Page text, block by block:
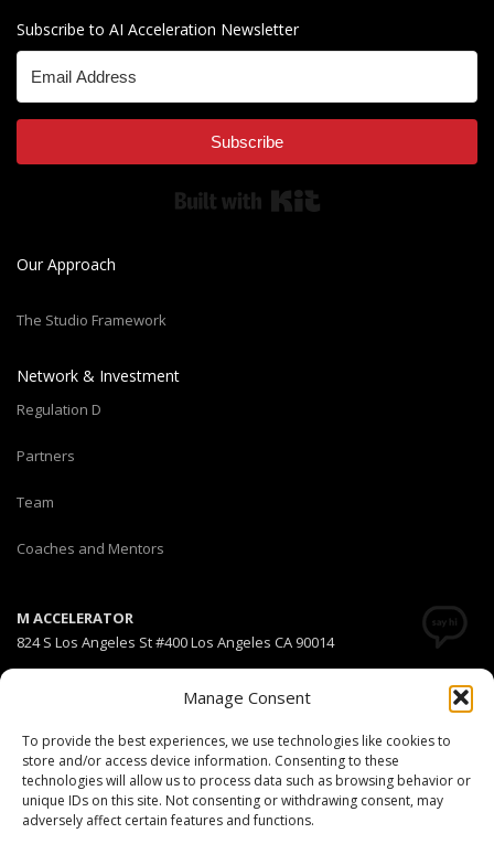
Manage Consent
To provide the best experiences, we use technologies like cookies to
store and/or access device information. Consenting to these
technologies will allow us to process data such as browsing behavior or
unique IDs on this site. Not consenting or withdrawing consent, may
adversely affect certain features and functions.
Subscribe to AI Acceleration Newsletter
Subscribe
Our Approach
The Studio Framework
Network & Investment
Regulation D
Partners
Team
Coaches and Mentors
M ACCELERATOR
824 S Los Angeles St #400 Los Angeles CA 90014
Stripe Climate member